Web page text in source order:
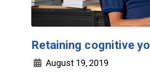
Retaining cognitive
August 19, 2019